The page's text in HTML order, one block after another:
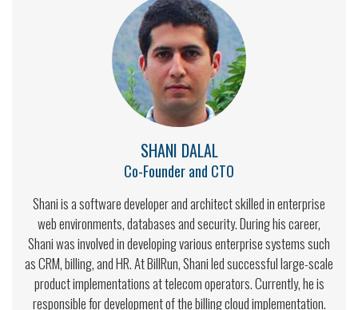
SHANI DALAL
Co-Founder and CTO
Shani is a software developer and architect skilled in enterprise
web environments, databases and security. During his career,
Shani was involved in developing various enterprise systems such
as CRM, billing, and HR. At BillRun, Shani led successful large-scale
product implementations at telecom operators. Currently, he is
responsible for development of the billing cloud implementation.